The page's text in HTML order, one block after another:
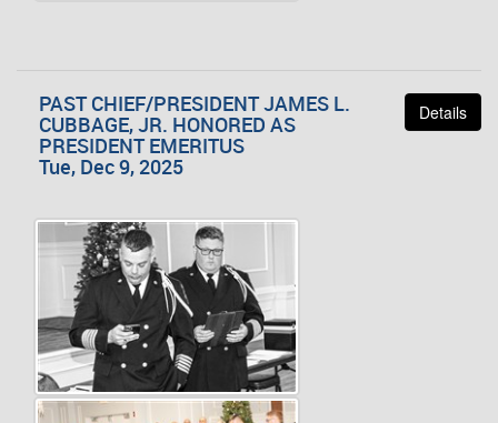
Details
PAST CHIEF/PRESIDENT JAMES L.
CUBBAGE, JR. HONORED AS
PRESIDENT EMERITUS
Tue, Dec 9, 2025